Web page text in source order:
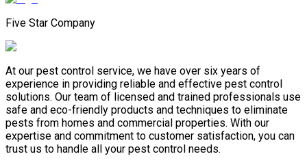
Five Star Company
At our pest control service, we have over six years of
experience in providing reliable and effective pest control
solutions. Our team of licensed and trained professionals use
safe and eco-friendly products and techniques to eliminate
pests from homes and commercial properties. With our
expertise and commitment to customer satisfaction, you can
trust us to handle all your pest control needs.